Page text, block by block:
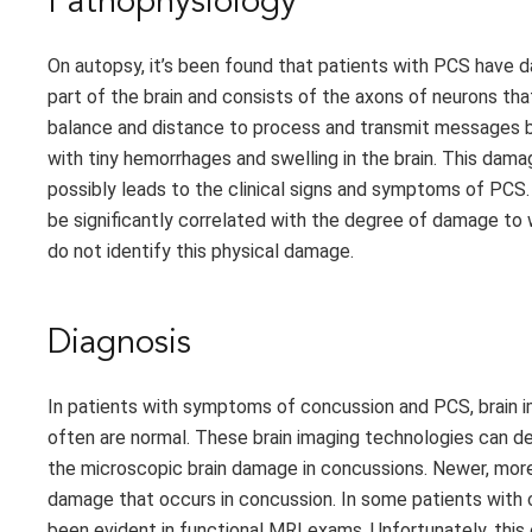
On autopsy, it’s been found that patients with PCS
part of the brain and consists of the axons of neurons
balance and distance to process and transmit
with tiny hemorrhages and swelling in the brain. This
possibly leads to the clinical signs and symptoms of
be significantly correlated with the degree of damage
do not identify this physical damage.
Diagnosis
In patients with symptoms of concussion and PCS, brain
often are normal. These brain imaging technologies
the microscopic brain damage in concussions. Newer,
damage that occurs in concussion. In some patients